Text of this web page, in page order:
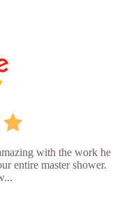
with the work he
entire master shower.